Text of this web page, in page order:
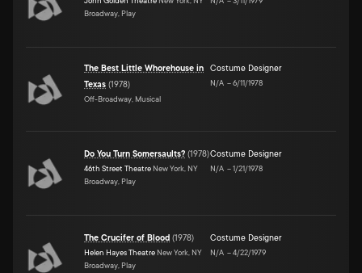
Broadway, Play
The Best Little Whorehouse in
Texas (1978)
Off-Broadway, Musical
Costume Designer
N/A –6/11/1978
Do You Turn Somersaults? (1978)
46th Street Theatre New York, NY
Broadway, Play
Costume Designer
N/A –1/21/1978
The Crucifer of Blood (1978)
Helen Hayes Theatre New York, NY
Broadway, Play
Costume Designer
N/A –4/22/1979